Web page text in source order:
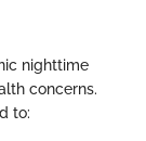
nighttime
concerns.
to: